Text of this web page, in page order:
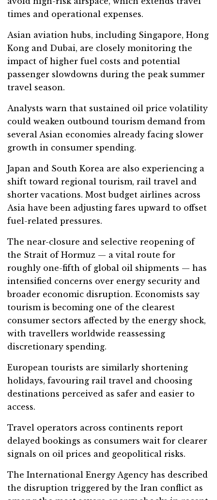
times and operational expenses.
Asian aviation hubs, including Singapore, Hong
Kong and Dubai, are closely monitoring the
impact of higher fuel costs and potential
passenger slowdowns during the peak summer
travel season.
Analysts warn that sustained oil price volatility
could weaken outbound tourism demand from
several Asian economies already facing slower
growth in consumer spending.
Japan and South Korea are also experiencing a
shift toward regional tourism, rail travel and
shorter vacations. Most budget airlines across
Asia have been adjusting fares upward to offset
fuel-related pressures.
The near-closure and selective reopening of
the Strait of Hormuz — a vital route for
roughly one-fifth of global oil shipments — has
intensified concerns over energy security and
broader economic disruption. Economists say
tourism is becoming one of the clearest
consumer sectors affected by the energy shock,
with travellers worldwide reassessing
discretionary spending.
European tourists are similarly shortening
holidays, favouring rail travel and choosing
destinations perceived as safer and easier to
access.
Travel operators across continents report
delayed bookings as consumers wait for clearer
signals on oil prices and geopolitical risks.
The International Energy Agency has described
the disruption triggered by the Iran conflict as